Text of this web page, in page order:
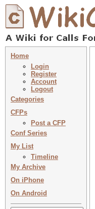
Home
Login
Register
Account
Logout
Categories
CFPs
Post a CFP
Conf Series
My List
Timeline
My Archive
On iPhone
On Android